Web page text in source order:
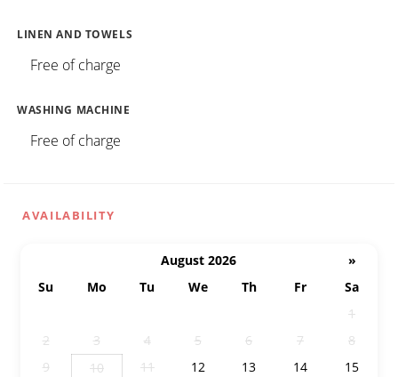
LINEN AND TOWELS
Free of charge
WASHING MACHINE
Free of charge
AVAILABILITY
August 2026
»
Su
Mo Tu We Th Fr
Sa
1
2
3 4 5 6 7
8
9
10 11 12 13 14
15